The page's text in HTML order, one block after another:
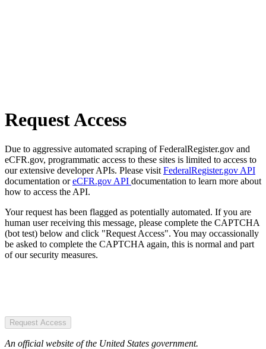
Request Access
Due to aggressive automated scraping of FederalRegister.gov and
eCFR.gov, programmatic access to these sites is limited to access to
our extensive developer APIs. Please visit FederalRegister.gov API
documentation oreCFR.gov API documentation to learn more about
how to access the API.
Your request has been flagged as potentially automated. If you are
human user receiving this message, please complete the CAPTCHA
(bot test) below and click "Request Access". You may occassionally
be asked to complete the CAPTCHA again, this is normal and part
of our security measures.
Request Access
An official website of the United States government.